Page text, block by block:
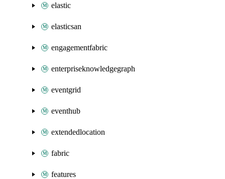
elastic
elasticsan
engagementfabric
enterpriseknowledgegraph
eventgrid
eventhub
extendedlocation
fabric
features